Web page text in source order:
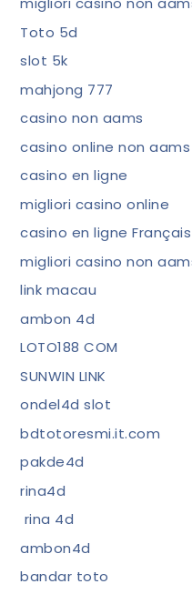
Toto 5d
slot 5k
mahjong 777
casino non aams
casino online non aams
casino en ligne
migliori casino online
casino en ligne Français
migliori casino non
link macau
ambon 4d
LOTO188 COM
SUNWIN LINK
ondel4d slot
bdtotoresmi.it.com
pakde4d
rina4d
rina 4d
ambon4d
bandar toto